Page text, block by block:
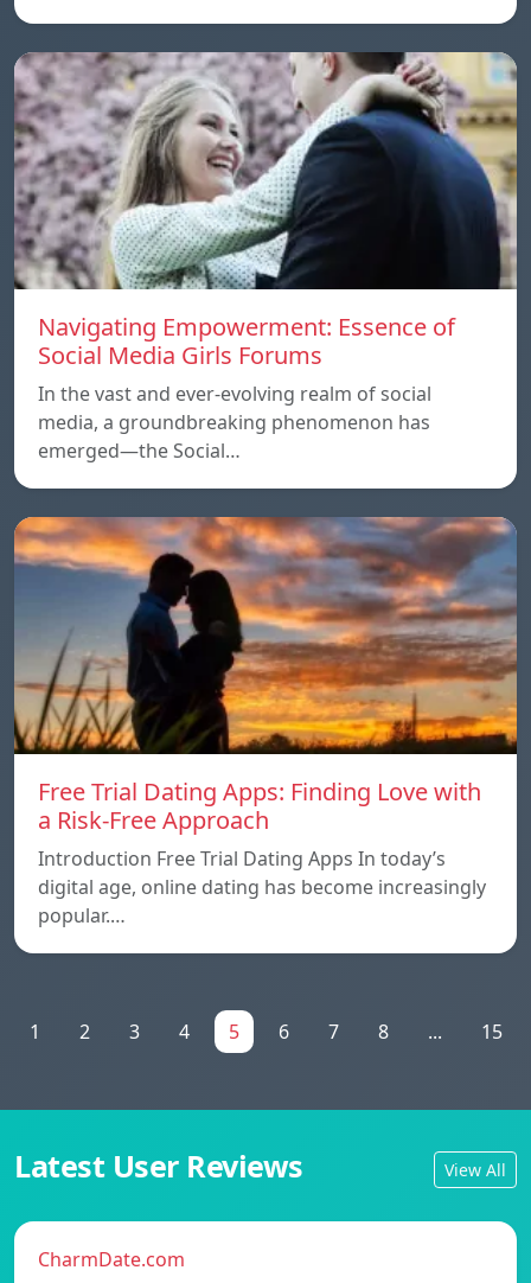
Navigating Empowerment: Essence of
Social Media Girls Forums
In the vast and ever-evolving realm of social
media, a groundbreaking phenomenon has
emerged—the Social…
Free Trial Dating Apps: Finding Love with
a Risk-Free Approach
Introduction Free Trial Dating Apps In today’s
digital age, online dating has become increasingly
popular.…
1 2 3 4 5 6 7 8 ... 15
Latest User Reviews View All
CharmDate.com